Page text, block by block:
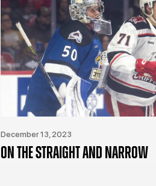
December 13, 2023
ON THE STRAIGHT AND NARROW